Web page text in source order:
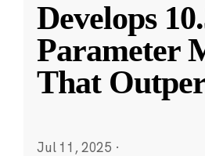
Develops
Parameter
That
Jul 11, 2025 ·